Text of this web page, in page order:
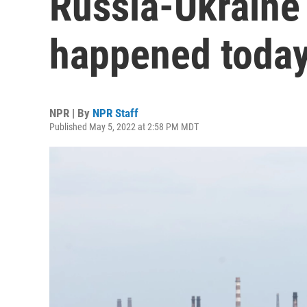
happened
NPR | By NPR Staff
Published May 5, 2022 at 2:58 PM MDT